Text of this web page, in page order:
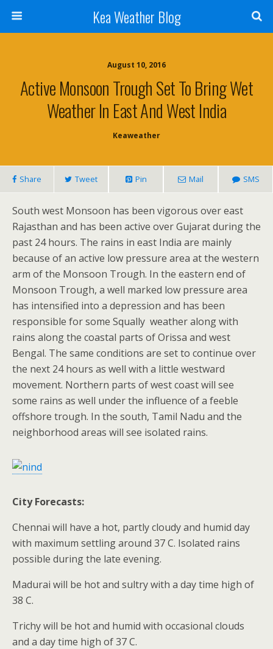
Kea Weather Blog
August 10, 2016
Active Monsoon Trough Set To Bring Wet
Weather In East And West India
Keaweather
Share Tweet Pin Mail SMS
South west Monsoon has been vigorous over east
Rajasthan and has been active over Gujarat during the
past 24 hours. The rains in east India are mainly
because of an active low pressure area at the western
arm of the Monsoon Trough. In the eastern end of
Monsoon Trough, a well marked low pressure area
has intensified into a depression and has been
responsible for some Squally weather along with
rains along the coastal parts of Orissa and west
Bengal. The same conditions are set to continue over
the next 24 hours as well with a little westward
movement. Northern parts of west coast will see
some rains as well under the influence of a feeble
offshore trough. In the south, Tamil Nadu and the
neighborhood areas will see isolated rains.
City Forecasts:
Chennai will have a hot, partly cloudy and humid day
with maximum settling around 37 C. Isolated rains
possible during the late evening.
Madurai will be hot and sultry with a day time high of
38 C.
Trichy will be hot and humid with occasional clouds
and a day time high of 37 C.